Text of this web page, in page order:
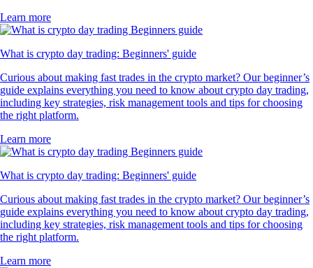
Learn more
What is crypto day trading: Beginners' guide
Curious about making fast trades in the crypto market? Our beginner’s
guide explains everything you need to know about crypto day trading,
including key strategies, risk management tools and tips for choosing
the right platform.
Learn more
What is crypto day trading: Beginners' guide
Curious about making fast trades in the crypto market? Our beginner’s
guide explains everything you need to know about crypto day trading,
including key strategies, risk management tools and tips for choosing
the right platform.
Learn more